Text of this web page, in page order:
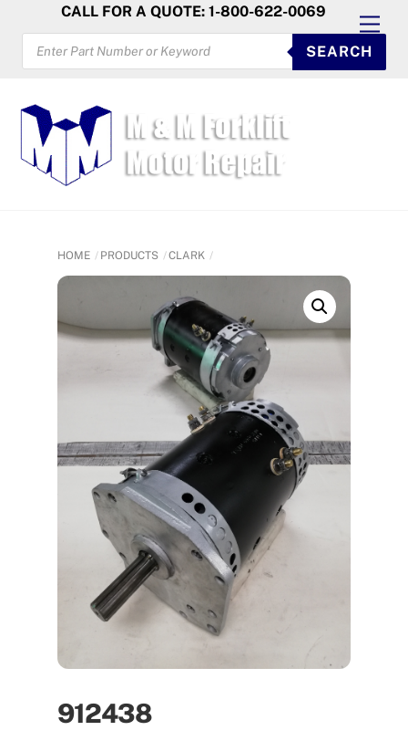
content
CALL FOR A QUOTE: 1-800-622-0069
PRODUCTS
SEARCH
SEARCH
HOME PRODUCTS CLARK
912438